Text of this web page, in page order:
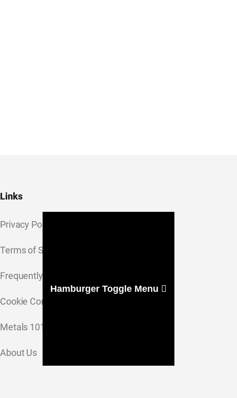
Links
Privacy Policy
Terms of Service
Frequently Asked Questions
Cookie Consent Settings
Metals 101
About Us
Hamburger Toggle Menu